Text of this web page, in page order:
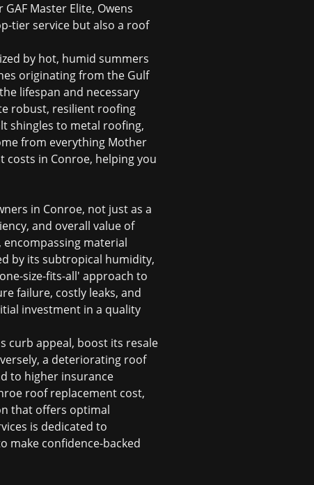
Master Elite, Owens
tier service but also a roof
by hot, humid summers
originating from the Gulf
lifespan and necessary
robust, resilient roofing
shingles to metal roofing,
from everything Mother
costs in Conroe, helping you
in Conroe, not just as a
and overall value of
material
by its subtropical humidity,
size-fits-all' approach to
failure, costly leaks, and
investment in a quality
curb appeal, boost its resale
a deteriorating roof
to higher insurance
roof replacement cost,
that offers optimal
is dedicated to
make confidence-backed